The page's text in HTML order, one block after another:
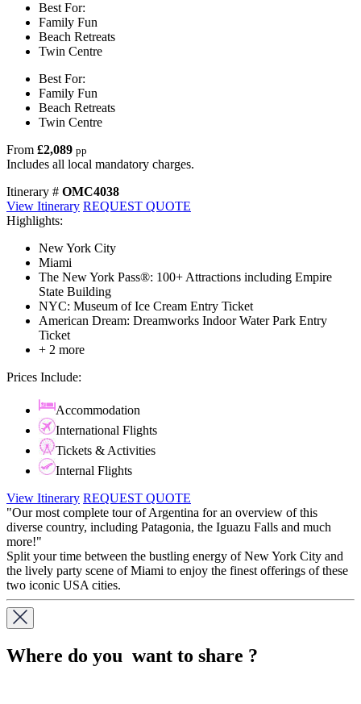
Best For:
Family Fun
Beach Retreats
Twin Centre
Best For:
Family Fun
Beach Retreats
Twin Centre
From £2,089 pp
Includes all local mandatory charges.
Itinerary # OMC4038
View Itinerary REQUEST QUOTE
Highlights:
New York City
Miami
The New York Pass®: 100+ Attractions including Empire
State Building
NYC: Museum of Ice Cream Entry Ticket
American Dream: Dreamworks Indoor Water Park Entry
Ticket
+ 2 more
Prices Include:
Accommodation
International Flights
Tickets & Activities
Internal Flights
View Itinerary REQUEST QUOTE
"Our most complete tour of Argentina for an overview of this
diverse country, including Patagonia, the Iguazu Falls and much
more!"
Split your time between the bustling energy of New York City and
the lively party scene of Miami to enjoy the finest offerings of these
two iconic USA cities.
Where do you want to share ?